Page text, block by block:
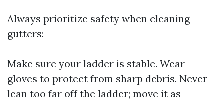
Always prioritize safety when cleaning
gutters:
Make sure your ladder is stable. Wear
gloves to protect from sharp debris. Never
lean too far off the ladder; move it as